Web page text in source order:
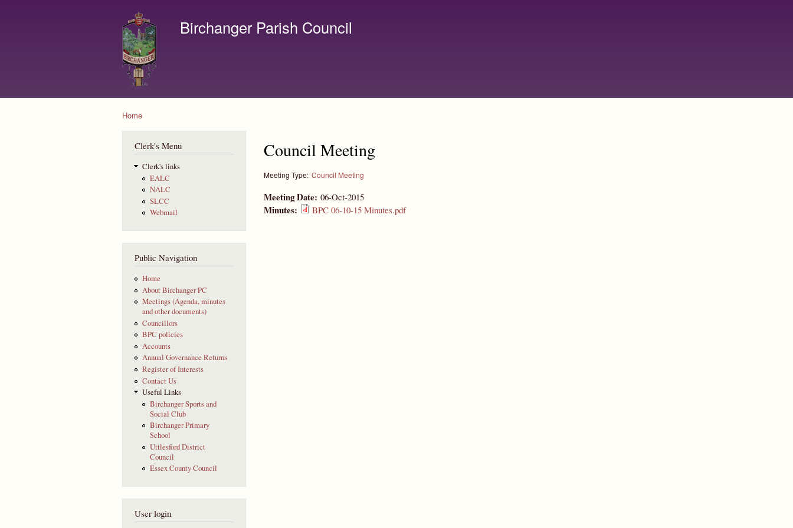
Birchanger Parish Council
Home
Clerk's Menu
Clerk's links
EALC
NALC
SLCC
Webmail
Public Navigation
Home
About Birchanger PC
Meetings (Agenda, minutes
and other documents)
Councillors
BPC policies
Accounts
Annual Governance Returns
Register of Interests
Contact Us
Useful Links
Birchanger Sports and
Social Club
Birchanger Primary
School
Uttlesford District
Council
Essex County Council
User login
Council Meeting
Meeting Type: Council Meeting
Meeting Date: 06-Oct-2015
Minutes: BPC 06-10-15 Minutes.pdf